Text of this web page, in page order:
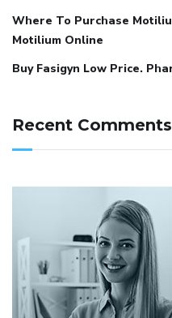
Where To Purchase
Motilium Online
Buy Fasigyn Low Price.
Recent Comments